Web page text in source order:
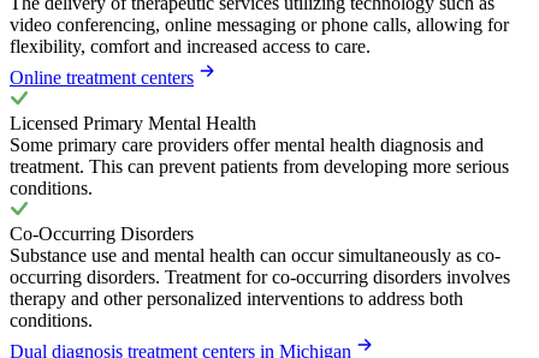
video conferencing, online messaging or phone calls, allowing for
flexibility, comfort and increased access to care.
Online treatment centers
Licensed Primary Mental Health
Some primary care providers offer mental health diagnosis and
treatment. This can prevent patients from developing more serious
conditions.
Co-Occurring Disorders
Substance use and mental health can occur simultaneously as co-
occurring disorders. Treatment for co-occurring disorders involves
therapy and other personalized interventions to address both
conditions.
Dual diagnosis treatment centers in Michigan